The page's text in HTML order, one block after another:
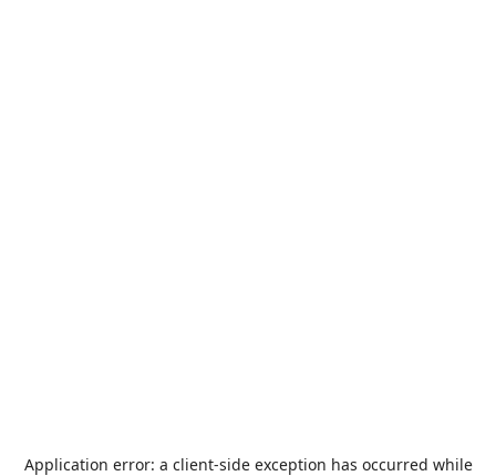
Application error: a client-side exception has occurred while